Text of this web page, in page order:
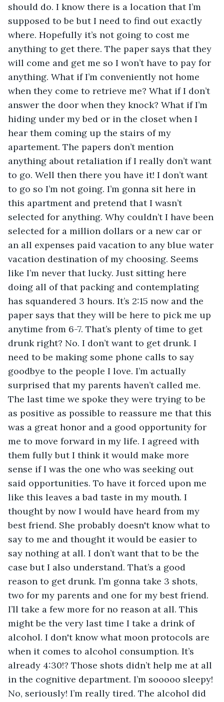
should do. I know there is a location that I’m
supposed to be but I need to find out exactly
where. Hopefully it’s not going to cost me
anything to get there. The paper says that they
will come and get me so I won’t have to pay for
anything. What if I’m conveniently not home
when they come to retrieve me? What if I don’t
answer the door when they knock? What if I’m
hiding under my bed or in the closet when I
hear them coming up the stairs of my
apartement. The papers don’t mention
anything about retaliation if I really don’t want
to go. Well then there you have it! I don’t want
to go so I’m not going. I’m gonna sit here in
this apartment and pretend that I wasn’t
selected for anything. Why couldn’t I have been
selected for a million dollars or a new car or
an all expenses paid vacation to any blue water
vacation destination of my choosing. Seems
like I’m never that lucky. Just sitting here
doing all of that packing and contemplating
has squandered 3 hours. It’s 2:15 now and the
paper says that they will be here to pick me up
anytime from 6-7. That’s plenty of time to get
drunk right? No. I don’t want to get drunk. I
need to be making some phone calls to say
goodbye to the people I love. I’m actually
surprised that my parents haven’t called me.
The last time we spoke they were trying to be
as positive as possible to reassure me that this
was a great honor and a good opportunity for
me to move forward in my life. I agreed with
them fully but I think it would make more
sense if I was the one who was seeking out
said opportunities. To have it forced upon me
like this leaves a bad taste in my mouth. I
thought by now I would have heard from my
best friend. She probably doesn't know what to
say to me and thought it would be easier to
say nothing at all. I don’t want that to be the
case but I also understand. That’s a good
reason to get drunk. I’m gonna take 3 shots,
two for my parents and one for my best friend.
I’ll take a few more for no reason at all. This
might be the very last time I take a drink of
alcohol. I don't know what moon protocols are
when it comes to alcohol consumption. It’s
already 4:30!? Those shots didn’t help me at all
in the cognitive department. I’m sooooo sleepy!
No, seriously! I’m really tired. The alcohol did